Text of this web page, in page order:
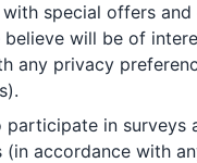
special offers and
will be of
any privacy
in surveys
(in accordance with